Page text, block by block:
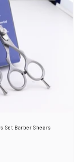
Set Barber Shears